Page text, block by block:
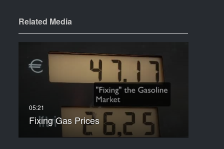
Related Media
Fixing Gas Prices